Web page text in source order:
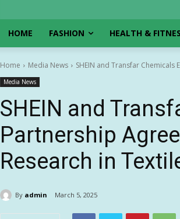
HOME FASHION HEALTH &
Home Media News SHEIN and Transfar
Media News
SHEIN and
Partnership
Research in
By admin March 5, 2025